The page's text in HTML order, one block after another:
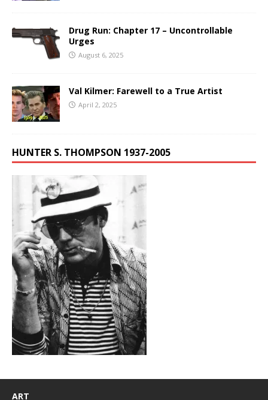
Drug Run: Chapter 17 – Uncontrollable
Urges
August 6, 2025
Val Kilmer: Farewell to a True Artist
April 2, 2025
HUNTER S. THOMPSON 1937-2005
ART